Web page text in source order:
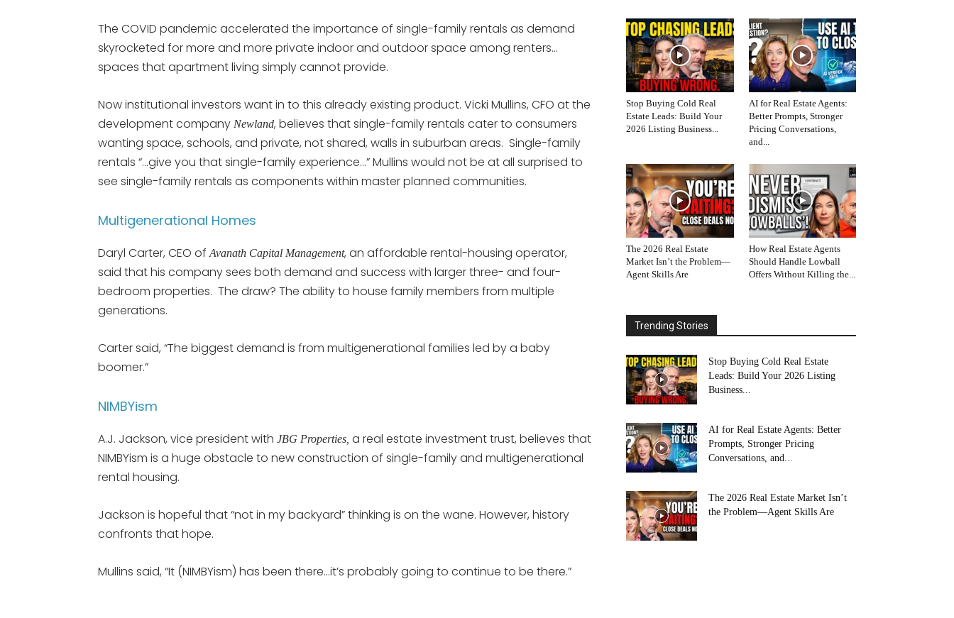
The COVID pandemic accelerated the importance of single-family rentals as demand
skyrocketed for more and more private indoor and outdoor space among renters…
spaces that apartment living simply cannot provide.
Now institutional investors want in to this already existing product. Vicki Mullins, CFO at the
development company Newland, believes that single-family rentals cater to consumers
wanting space, schools, and private, not shared, walls in suburban areas. Single-family
rentals “…give you that single-family experience…” Mullins would not be at all surprised to
see single-family rentals as components within master planned communities.
Multigenerational Homes
Daryl Carter, CEO ofAvanath Capital Management, an affordable rental-housing operator,
said that his company sees both demand and success with larger three- and four-
bedroom properties. The draw? The ability to house family members from multiple
generations.
Carter said, “The biggest demand is from multigenerational families led by a baby
boomer.”
NIMBYism
A.J. Jackson, vice president with JBG Properties, a real estate investment trust, believes that
NIMBYism is a huge obstacle to new construction of single-family and multigenerational
rental housing.
Jackson is hopeful that “not in my backyard” thinking is on the wane. However, history
confronts that hope.
Mullins said, “It (NIMBYism) has been there…it’s probably going to continue to be there.”
Stop Buying Cold Real
Estate Leads: Build Your
2026 Listing Business...
AI for Real Estate Agents:
Better Prompts, Stronger
Pricing Conversations,
and...
The 2026 Real Estate
Market Isn’t the Problem—
Agent Skills Are
How Real Estate Agents
Should Handle Lowball
Offers Without Killing the...
Trending Stories
Stop Buying Cold Real Estate
Leads: Build Your 2026 Listing
Business...
AI for Real Estate Agents: Better
Prompts, Stronger Pricing
Conversations, and...
The 2026 Real Estate Market Isn’t
the Problem—Agent Skills Are